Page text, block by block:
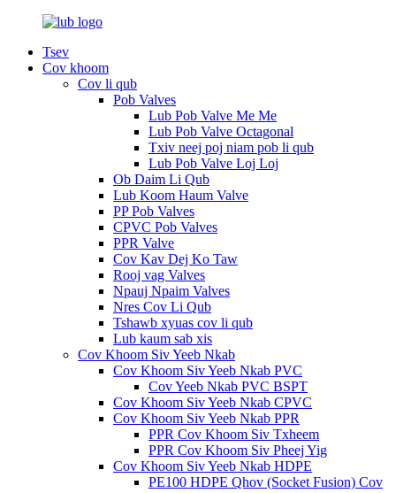
Tsev
Cov khoom
Cov li qub
Pob Valves
Lub Pob Valve Me Me
Lub Pob Valve Octagonal
Txiv neej poj niam pob li qub
Lub Pob Valve Loj Loj
Ob Daim Li Qub
Lub Koom Haum Valve
PP Pob Valves
CPVC Pob Valves
PPR Valve
Cov Kav Dej Ko Taw
Rooj vag Valves
Npauj Npaim Valves
Nres Cov Li Qub
Tshawb xyuas cov li qub
Lub kaum sab xis
Cov Khoom Siv Yeeb Nkab
Cov Khoom Siv Yeeb Nkab PVC
Cov Yeeb Nkab PVC BSPT
Cov Khoom Siv Yeeb Nkab CPVC
Cov Khoom Siv Yeeb Nkab PPR
PPR Cov Khoom Siv Txheem
PPR Cov Khoom Siv Pheej Yig
Cov Khoom Siv Yeeb Nkab HDPE
PE100 HDPE Qhov (Socket Fusion) Cov